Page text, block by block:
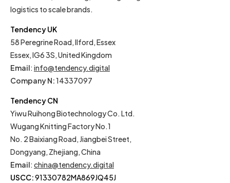
logistics to scale brands.
Tendency UK
58 Peregrine Road, Ilford, Essex
Essex, IG6 3S, United Kingdom
Email: info@tendency.digital
Company N:14337097
Tendency CN
Yiwu Ruihong Biotechnology Co. Ltd.
Wugang Knitting Factory No.1
No. 2 Baixiang Road, Jiangbei Street,
Dongyang, Zhejiang, China
Email: china@tendency.digital
USCC:91330782MA869JQ45J